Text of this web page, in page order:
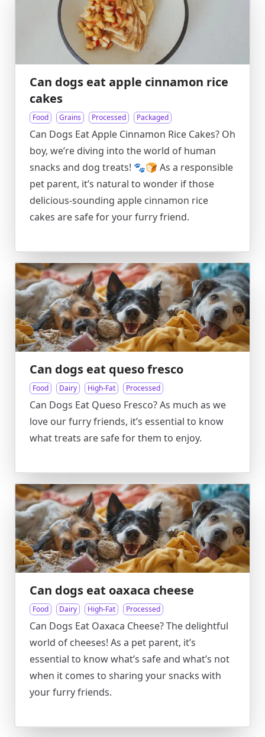
Can dogs eat apple cinnamon rice
cakes
Food Grains Processed Packaged
Can Dogs Eat Apple Cinnamon Rice Cakes? Oh
boy, we’re diving into the world of human
snacks and dog treats! 🐾🍞 As a responsible
pet parent, it’s natural to wonder if those
delicious-sounding apple cinnamon rice
cakes are safe for your furry friend.
Can dogs eat queso fresco
Food Dairy High-Fat Processed
Can Dogs Eat Queso Fresco? As much as we
love our furry friends, it’s essential to know
what treats are safe for them to enjoy.
Can dogs eat oaxaca cheese
Food Dairy High-Fat Processed
Can Dogs Eat Oaxaca Cheese? The delightful
world of cheeses! As a pet parent, it’s
essential to know what’s safe and what’s not
when it comes to sharing your snacks with
your furry friends.